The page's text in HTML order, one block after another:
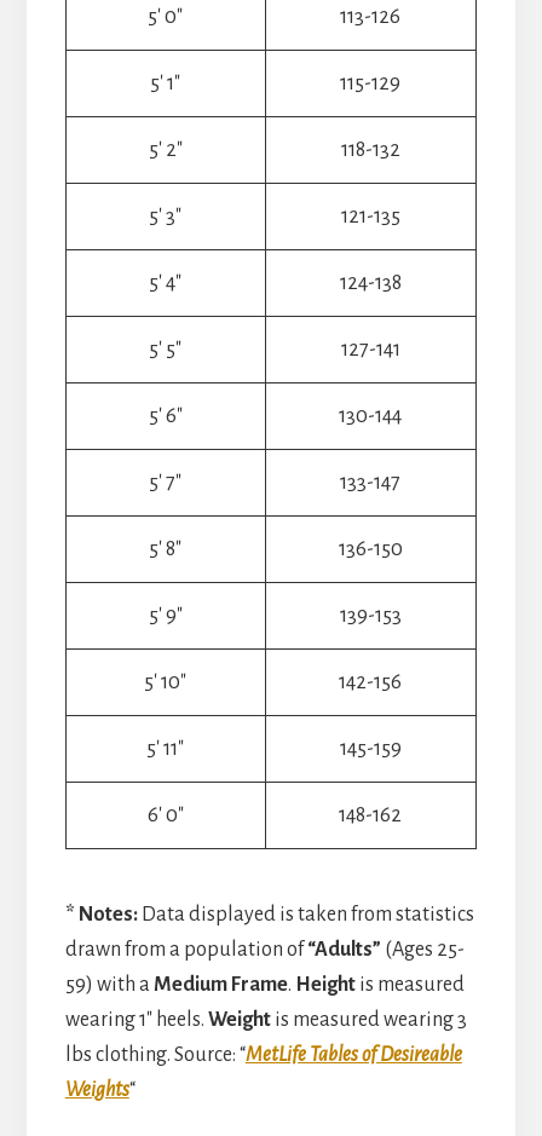
5′ 0″ 113-126
5′ 1″ 115-129
5′ 2″ 118-132
5′ 3″ 121-135
5′ 4″ 124-138
5′ 5″ 127-141
5′ 6″ 130-144
5′ 7″ 133-147
5′ 8″ 136-150
5′ 9″ 139-153
5′ 10″ 142-156
5′ 11″ 145-159
6′ 0″ 148-162
* Notes:Data displayed is taken from statistics
drawn from a population of“Adults” (Ages 25-
59) with a Medium Frame. Heightis measured
wearing 1″ heels. Weightis measured wearing 3
lbs clothing. Source: “MetLife Tables of Desireable
Weights“